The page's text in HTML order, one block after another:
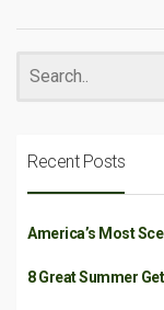
Recent Posts
America’s Most
8 Great Summer